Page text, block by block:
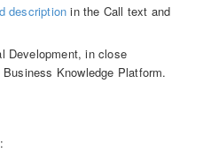
description in the Call text and
Development, in close
Knowledge Platform.